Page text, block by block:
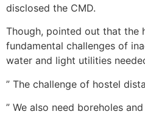
disclosed the CMD.
Though, pointed out that the
fundamental challenges of
water and light utilities
” The challenge of hostel
” We also need boreholes